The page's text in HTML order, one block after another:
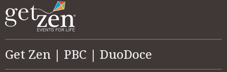
Get Zen | PBC | DuoDoce